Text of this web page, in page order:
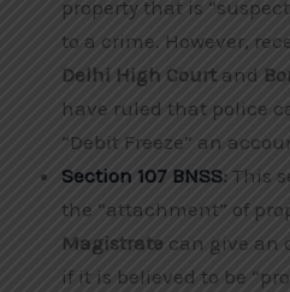
property that is
to a crime. However,
Delhi High Court and
have ruled that police
“Debit Freeze” an
Section 107 BNSS: This
the “attachment” of
Magistrate can give an
if it is believed to be